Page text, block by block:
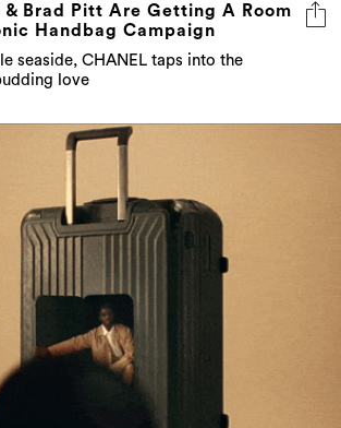
& Brad Pitt Are Getting A Room
Handbag Campaign
seaside, CHANEL taps into the
love